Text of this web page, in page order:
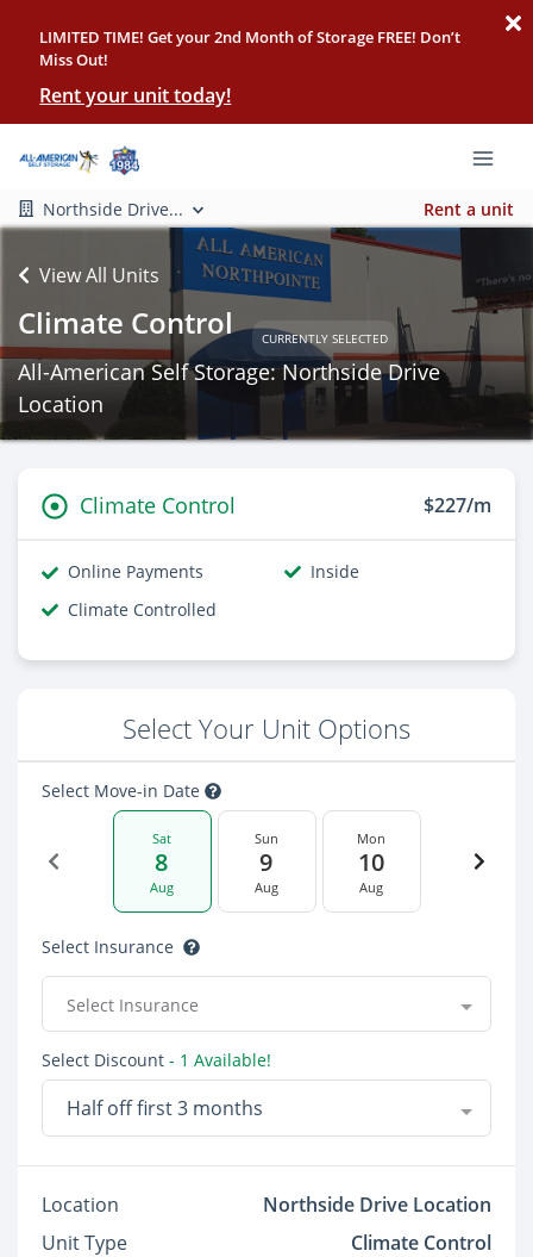
LIMITED TIME! Get your 2nd Month of Storage FREE! Don’t
Miss Out!
Rent your unit today!
Northside Drive... Rent a unit
View All Units
Climate Control CURRENTLY SELECTED
All-American Self Storage: Northside Drive
Location
Climate Control $227/m
Online Payments
Inside
Climate Controlled
Select Your Unit Options
Select Move-in Date
Sat
8
Aug
Sun
9
Aug
Mon
10
Aug
Select Insurance
Select Insurance
Select Discount - 1 Available!
Half off first 3 months
Location
Northside Drive Location
Unit Type
Climate Control